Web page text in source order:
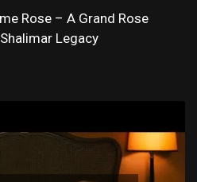
Rose – A Grand Rose
Legacy